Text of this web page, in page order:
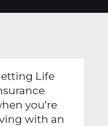
Life
you're
with an